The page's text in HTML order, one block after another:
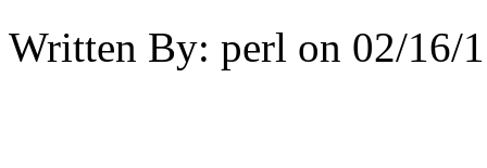
Written By: perl on 02/16/